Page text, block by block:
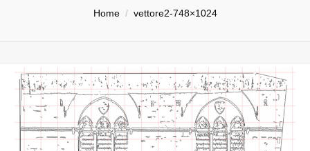
Home vettore2-748×1024